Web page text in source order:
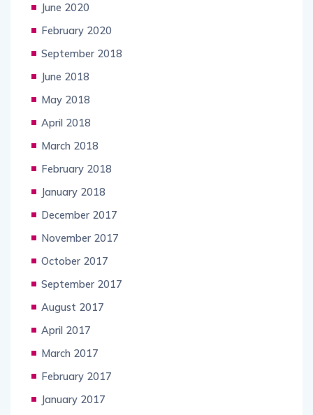
June 2020
February 2020
September 2018
June 2018
May 2018
April 2018
March 2018
February 2018
January 2018
December 2017
November 2017
October 2017
September 2017
August 2017
April 2017
March 2017
February 2017
January 2017